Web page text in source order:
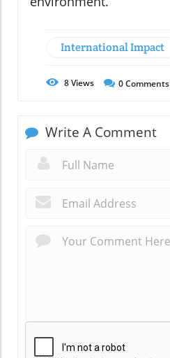
International Impact
8Views 0Comments
Write A Comment